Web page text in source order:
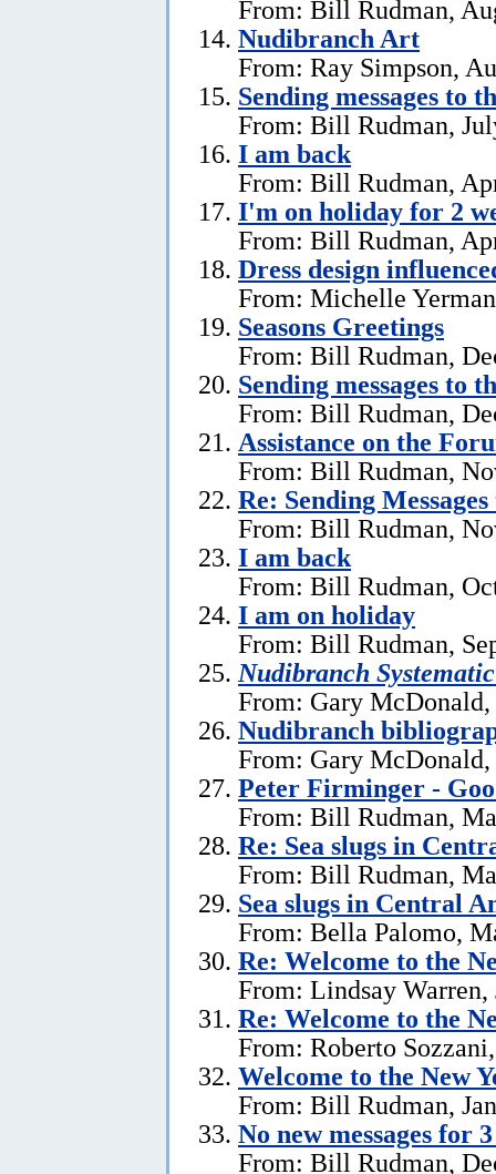
From: Bill Rudman,
Nudibranch Art
From: Ray Simpson,
Sending messages to
From: Bill Rudman,
I am back
From: Bill Rudman,
I'm on holiday for 2
From: Bill Rudman,
Dress design
From: Michelle
Seasons Greetings
From: Bill Rudman,
Sending messages to
From: Bill Rudman,
Assistance on the
From: Bill Rudman,
Re: Sending
From: Bill Rudman,
I am back
From: Bill Rudman,
I am on holiday
From: Bill Rudman,
Nudibranch
From: Gary McDonald,
Nudibranch
From: Gary
Peter Firminger -
From: Bill Rudman,
Re: Sea slugs in
From: Bill Rudman,
Sea slugs in Central
From: Bella Palomo,
Re: Welcome to the
From: Lindsay Warren,
Re: Welcome to the
From: Roberto
Welcome to the New
From: Bill Rudman,
No new messages for
From: Bill Rudman,